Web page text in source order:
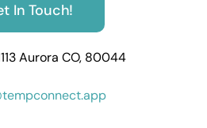
In Touch!
Aurora CO, 80044